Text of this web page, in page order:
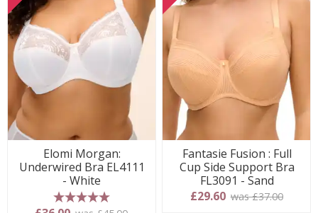
Elomi Morgan:
Underwired Bra EL4111
- White
Fantasie Fusion : Full
Cup Side Support Bra
FL3091 - Sand
£29.60 was £37.00